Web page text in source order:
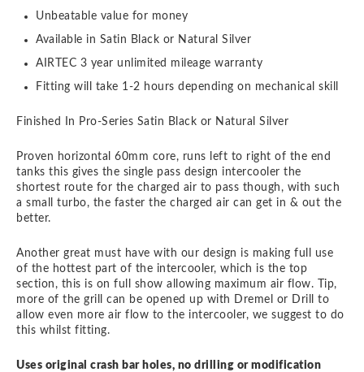
Unbeatable value for money
Available in Satin Black or Natural Silver
AIRTEC 3 year unlimited mileage warranty
Fitting will take 1-2 hours depending on mechanical skill
Finished In Pro-Series Satin Black or Natural Silver
Proven horizontal 60mm core, runs left to right of the end
tanks this gives the single pass design intercooler the
shortest route for the charged air to pass though, with such
a small turbo, the faster the charged air can get in & out the
better.
Another great must have with our design is making full use
of the hottest part of the intercooler, which is the top
section, this is on full show allowing maximum air flow. Tip,
more of the grill can be opened up with Dremel or Drill to
allow even more air flow to the intercooler, we suggest to do
this whilst fitting.
Uses original crash bar holes, no drilling or modification